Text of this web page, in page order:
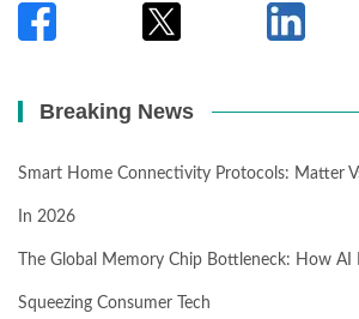
Breaking News
Smart Home Connectivity Protocols: Matter
In 2026
The Global Memory Chip Bottleneck: How AI
Squeezing Consumer Tech